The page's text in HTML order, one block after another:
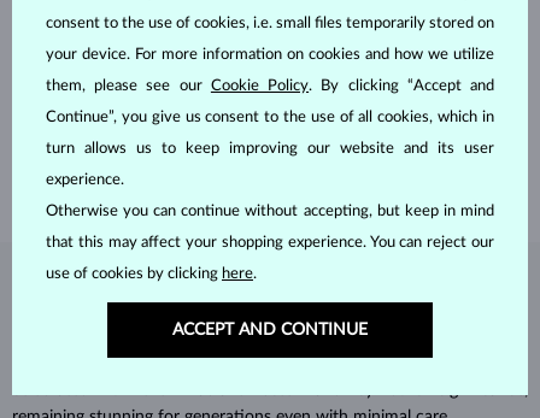
HANDCRAFTED IN PRAGUE
Each piece is crafted and shipped worldwide from our atelier in
the Old Town of Prague.
SHIPPING >
Diamonds are the hardest natural material on Earth, making them
consent to the use of cookies, i.e. small files temporarily stored on
your device. For more information on cookies and how we utilize
them, please see our Cookie Policy. By clicking “Accept and
Continue”, you give us consent to the use of all cookies, which in
turn allows us to keep improving our website and its user
experience.
Otherwise you can continue without accepting, but keep in mind
that this may affect your shopping experience. You can reject our
use of cookies by clicking here.
ACCEPT AND CONTINUE